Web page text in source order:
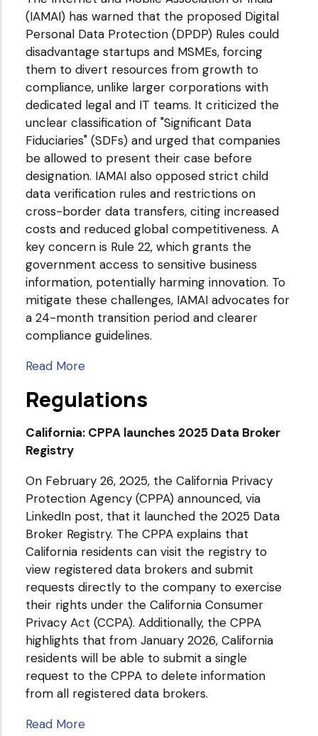
(IAMAI) has warned that the proposed Digital
Personal Data Protection (DPDP) Rules could
disadvantage startups and MSMEs, forcing
them to divert resources from growth to
compliance, unlike larger corporations with
dedicated legal and IT teams. It criticized the
unclear classification of "Significant Data
Fiduciaries" (SDFs) and urged that companies
be allowed to present their case before
designation. IAMAI also opposed strict child
data verification rules and restrictions on
cross-border data transfers, citing increased
costs and reduced global competitiveness. A
key concern is Rule 22, which grants the
government access to sensitive business
information, potentially harming innovation. To
mitigate these challenges, IAMAI advocates for
a 24-month transition period and clearer
compliance guidelines.
Read More
Regulations
California: CPPA launches 2025 Data Broker
Registry
On February 26, 2025, the California Privacy
Protection Agency (CPPA) announced, via
LinkedIn post, that it launched the 2025 Data
Broker Registry. The CPPA explains that
California residents can visit the registry to
view registered data brokers and submit
requests directly to the company to exercise
their rights under the California Consumer
Privacy Act (CCPA). Additionally, the CPPA
highlights that from January 2026, California
residents will be able to submit a single
request to the CPPA to delete information
from all registered data brokers.
Read More